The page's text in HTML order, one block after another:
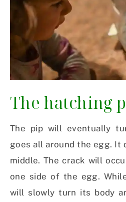
The hatching
The pip will eventually
goes all around the egg. It
middle. The crack will
one side of the egg.
will slowly turn its body